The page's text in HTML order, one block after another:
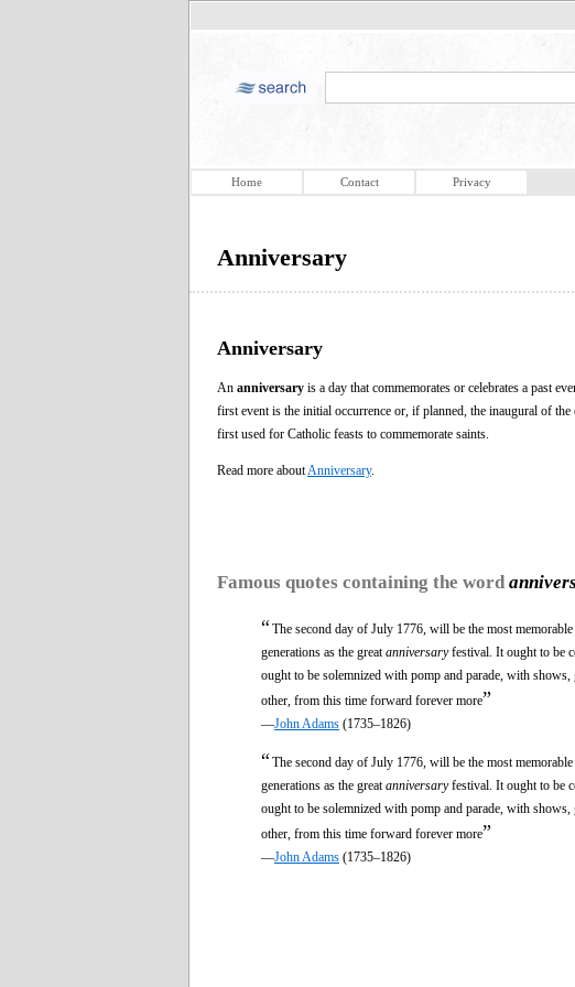
Home Contact Privacy
Anniversary
Anniversary
An anniversary is a day that commemorates or celebrates a past
first event is the initial occurrence or, if planned, the inaugural of
first used for Catholic feasts to commemorate saints.
Read more about Anniversary.
Famous quotes containing the word
“The second day of July 1776, will be the most
generations as the great anniversaryfestival. It ought to be
ought to be solemnized with pomp and parade, with
other, from this time forward forever more”
—John Adams (1735–1826)
“The second day of July 1776, will be the most
generations as the great anniversaryfestival. It ought to be
ought to be solemnized with pomp and parade, with
other, from this time forward forever more”
—John Adams (1735–1826)